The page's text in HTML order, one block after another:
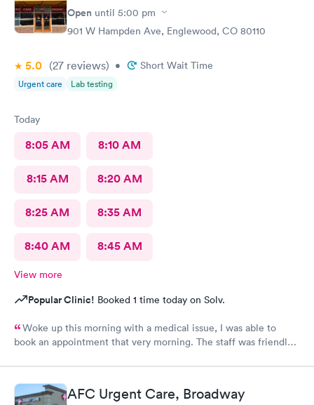
Open until 5:00 pm
901 W Hampden Ave, Englewood, CO 80110
5.0 (27 reviews) • Short Wait Time
Urgent care Lab testing
Today
8:05 AM 8:10 AM
8:15 AM 8:20 AM
8:25 AM 8:35 AM
8:40 AM 8:45 AM
View more
Popular Clinic! Booked 1 time today on Solv.
Woke up this morning with a medical issue, I was able to
book an appointment that very morning. The staff was friendly
AFC Urgent Care, Broadway